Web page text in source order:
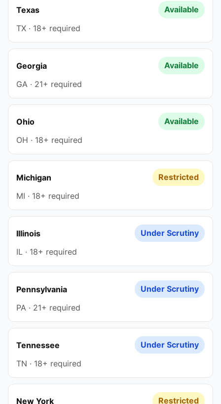
Texas
Available
TX · 18+ required
Georgia
Available
GA · 21+ required
Ohio
Available
OH · 18+ required
Michigan
Restricted
MI · 18+ required
Illinois
Under Scrutiny
IL · 18+ required
Pennsylvania
Under Scrutiny
PA · 21+ required
Tennessee
Under Scrutiny
TN · 18+ required
New York Restricted